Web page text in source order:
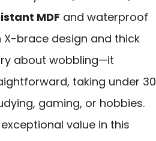
MDF and waterproof
X-brace design and thick
about wobbling—it
taking under 30
gaming, or hobbies.
exceptional value in this